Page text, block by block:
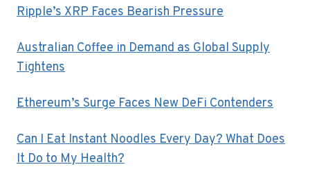
Ripple’s XRP Faces Bearish Pressure
Australian Coffee in Demand as Global Supply
Tightens
Ethereum’s Surge Faces New DeFi Contenders
Can I Eat Instant Noodles Every Day? What Does
It Do to My Health?